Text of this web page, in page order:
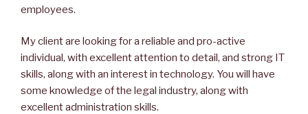
employees.
My client are looking for a reliable and pro-active
individual, with excellent attention to detail, and strong IT
skills, along with an interest in technology. You will have
some knowledge of the legal industry, along with
excellent administration skills.